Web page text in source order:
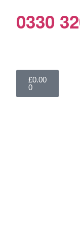
0330
£0.00
0